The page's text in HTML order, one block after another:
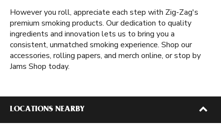
However you roll, appreciate each step with Zig-Zag's
premium smoking products. Our dedication to quality
ingredients and innovation lets us to bring you a
consistent, unmatched smoking experience. Shop our
accessories, rolling papers, and merch online, or stop by
Jams Shop today.
LOCATIONS NEARBY